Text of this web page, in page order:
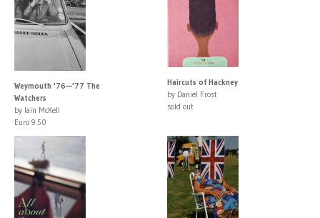
Weymouth '76—'77 The
Watchers
by Iain McKell
Euro 9.50
Haircuts of Hackney
by Daniel Frost
sold out